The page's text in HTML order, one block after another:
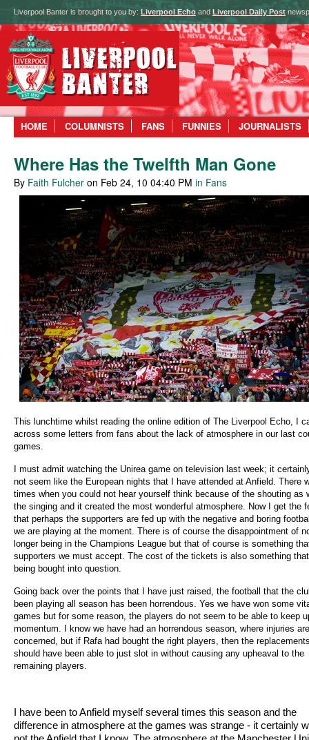
Liverpool Banter is brought to you by: Liverpool Echo and Liverpool Daily Post
HOME COLUMNISTS FANS FUNNIES JOURNALISTS
Where Has the Twelfth Man Gone
By Faith Fulcher on Feb 24, 10 04:40 PM in Fans
This lunchtime whilst reading the online edition of The Liverpool Echo, I
across some letters from fans about the lack of atmosphere in our last
games.
I must admit watching the Unirea game on television last week; it
not seem like the European nights that I have attended at Anfield. There
times when you could not hear yourself think because of the shouting as
the singing and it created the most wonderful atmosphere. Now I get the
that perhaps the supporters are fed up with the negative and boring
we are playing at the moment. There is of course the disappointment of
longer being in the Champions League but that of course is something
supporters we must accept. The cost of the tickets is also something
being bought into question.
Going back over the points that I have just raised, the football that the
been playing all season has been horrendous. Yes we have won some
games but for some reason, the players do not seem to be able to keep
momentum. I know we have had an horrendous season, where injuries are
concerned, but if Rafa had bought the right players, then the
should have been able to just slot in without causing any upheaval to the
remaining players.
I have been to Anfield myself several times this season and the
difference in atmosphere at the games was strange - it certainly